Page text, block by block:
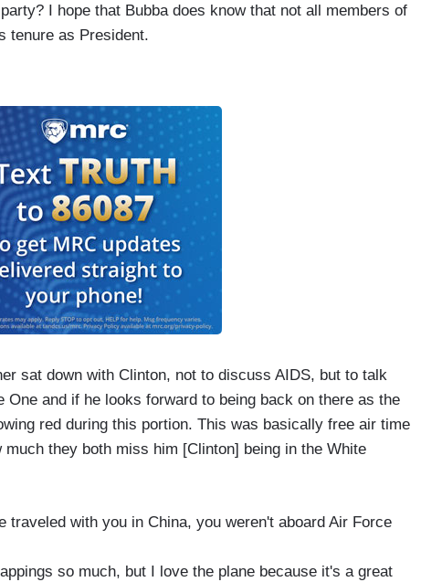
I hope that Bubba does know that not all members of
tenure as President.
sat down with Clinton, not to discuss AIDS, but to talk
One and if he looks forward to being back on there as the
red during this portion. This was basically free air time
they both miss him [Clinton] being in the White
traveled with you in China, you weren't aboard Air Force
so much, but I love the plane because it's a great